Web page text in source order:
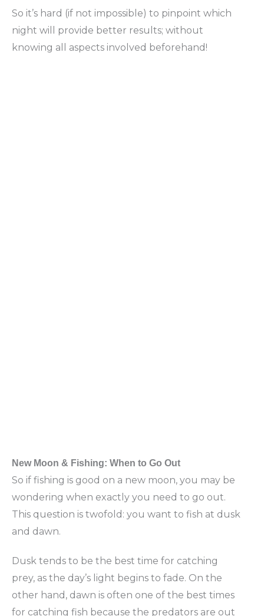
So it’s hard (if not impossible) to pinpoint which
night will provide better results; without
knowing all aspects involved beforehand!
New Moon & Fishing: When to Go Out
So if fishing is good on a new moon, you may be
wondering when exactly you need to go out.
This question is twofold: you want to fish at dusk
and dawn.
Dusk tends to be the best time for catching
prey, as the day’s light begins to fade. On the
other hand, dawn is often one of the best times
for catching fish because the predators are out